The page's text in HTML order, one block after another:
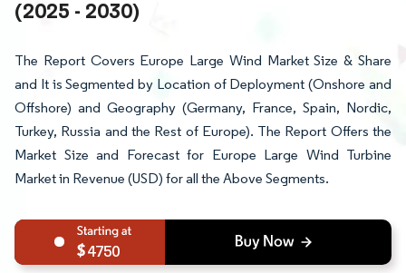
(2025 - 2030)
The Report Covers Europe Large Wind Market Size & Share
and It is Segmented by Location of Deployment (Onshore and
Offshore) and Geography (Germany, France, Spain, Nordic,
Turkey, Russia and the Rest of Europe). The Report Offers the
Market Size and Forecast for Europe Large Wind Turbine
Market in Revenue (USD) for all the Above Segments.
4750